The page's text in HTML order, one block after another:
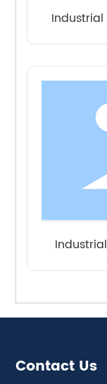
Contact Us